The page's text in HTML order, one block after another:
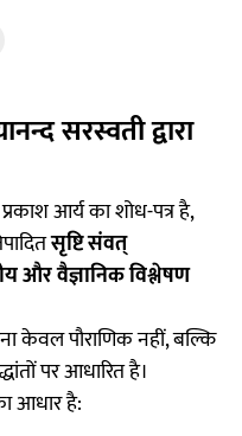
सरस्वती द्वारा
आर्य का शोध-पत्र है,
सृष्टि संवत्
और वैज्ञानिक विश्लेषण
केवल पौराणिक नहीं, बल्कि
पर आधारित है।
आधार है: